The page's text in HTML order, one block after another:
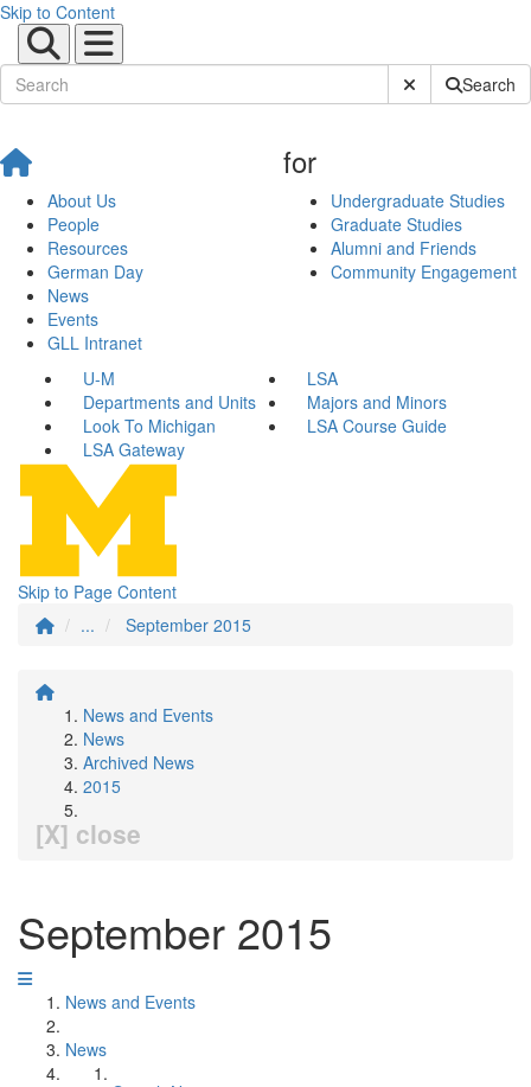
Skip to Content
Submit SiteSearch
About Us
People
Resources
German Day
News
Events
GLL Intranet
for
Undergraduate Studies
Graduate Studies
Alumni and Friends
Community Engagement
U-M
LSA
Departments and Units
Majors and Minors
Look To Michigan
LSA Course Guide
LSA Gateway
Skip to Page Content
...
September 2015
News and Events
News
Archived News
2015
[X] close
September 2015
News and Events
News